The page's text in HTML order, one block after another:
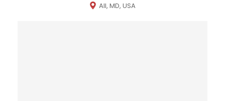
All, MD, USA